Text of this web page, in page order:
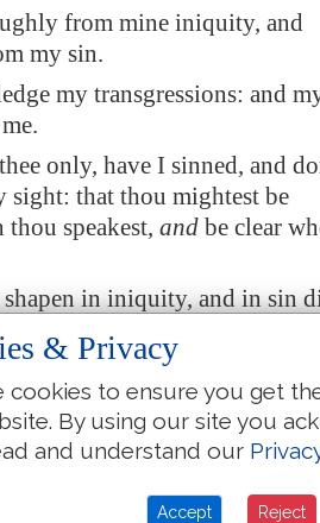
from mine iniquity, and
my sin.
my transgressions: and
only, have I sinned, and
sight: that thou mightest be
speakest, and be clear
in iniquity, and in sin
me
truth in the inward parts:
partthou shalt make me to
and I shall be clean:
be whiter than snow.
& Privacy
cookies to ensure you get
By using our site you
and understand our
Accept Reject